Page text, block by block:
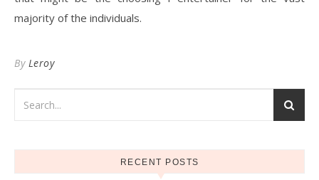
majority of the individuals.
By Leroy
RECENT POSTS